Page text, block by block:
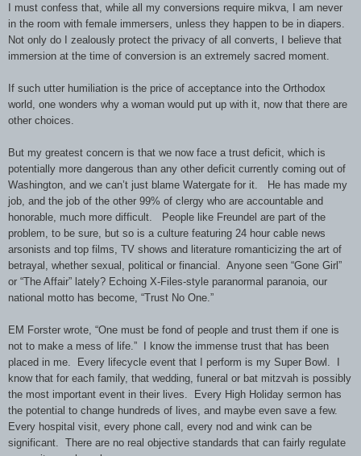
I must confess that, while all my conversions require mikva, I am never
in the room with female immersers, unless they happen to be in diapers.
Not only do I zealously protect the privacy of all converts, I believe that
immersion at the time of conversion is an extremely sacred moment.
If such utter humiliation is the price of acceptance into the Orthodox
world, one wonders why a woman would put up with it, now that there are
other choices.
But my greatest concern is that we now face a trust deficit, which is
potentially more dangerous than any other deficit currently coming out of
Washington, and we can’t just blame Watergate for it. He has made my
job, and the job of the other 99% of clergy who are accountable and
honorable, much more difficult. People like Freundel are part of the
problem, to be sure, but so is a culture featuring 24 hour cable news
arsonists and top films, TV shows and literature romanticizing the art of
betrayal, whether sexual, political or financial. Anyone seen “Gone Girl”
or “The Affair” lately? Echoing X-Files-style paranormal paranoia, our
national motto has become, “Trust No One.”
EM Forster wrote, “One must be fond of people and trust them if one is
not to make a mess of life.” I know the immense trust that has been
placed in me. Every lifecycle event that I perform is my Super Bowl. I
know that for each family, that wedding, funeral or bat mitzvah is possibly
the most important event in their lives. Every High Holiday sermon has
the potential to change hundreds of lives, and maybe even save a few.
Every hospital visit, every phone call, every nod and wink can be
significant. There are no real objective standards that can fairly regulate